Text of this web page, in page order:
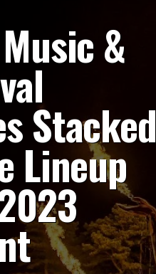
&
Stacked
Lineup